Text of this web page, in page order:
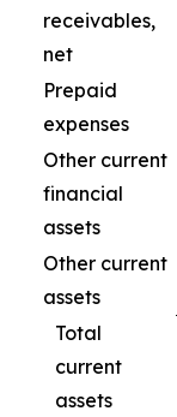
receivables,
net
Prepaid
expenses
Other current
financial
assets
Other current
assets
Total
current
assets